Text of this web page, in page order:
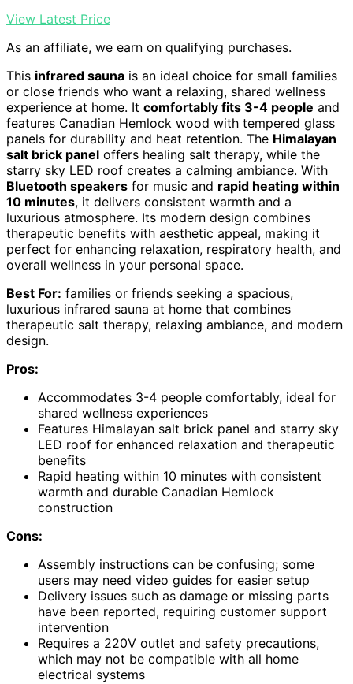
View Latest Price
As an affiliate, we earn on qualifying purchases.
This infrared sauna is an ideal choice for small families
or close friends who want a relaxing, shared wellness
experience at home. It comfortably fits 3-4 people and
features Canadian Hemlock wood with tempered glass
panels for durability and heat retention. The Himalayan
salt brick panel offers healing salt therapy, while the
starry sky LED roof creates a calming ambiance. With
Bluetooth speakers for music and rapid heating within
10 minutes, it delivers consistent warmth and a
luxurious atmosphere. Its modern design combines
therapeutic benefits with aesthetic appeal, making it
perfect for enhancing relaxation, respiratory health, and
overall wellness in your personal space.
Best For: families or friends seeking a spacious,
luxurious infrared sauna at home that combines
therapeutic salt therapy, relaxing ambiance, and modern
design.
Pros:
Accommodates 3-4 people comfortably, ideal for
shared wellness experiences
Features Himalayan salt brick panel and starry sky
LED roof for enhanced relaxation and therapeutic
benefits
Rapid heating within 10 minutes with consistent
warmth and durable Canadian Hemlock
construction
Cons:
Assembly instructions can be confusing; some
users may need video guides for easier setup
Delivery issues such as damage or missing parts
have been reported, requiring customer support
intervention
Requires a 220V outlet and safety precautions,
which may not be compatible with all home
electrical systems